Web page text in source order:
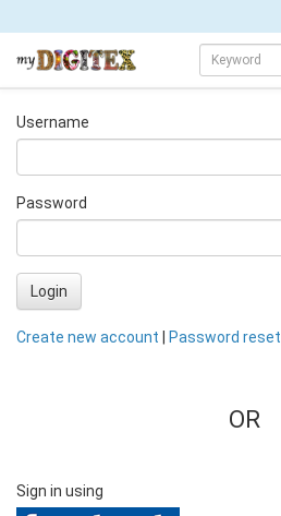
Username
Password
Login
Create new account Password reset
OR
Sign in using